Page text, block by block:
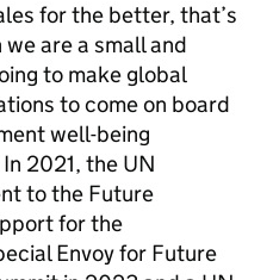
for the better, that’s
are a small and
to make global
to come on board
well-being
2021, the UN
to the Future
for the
Envoy for Future